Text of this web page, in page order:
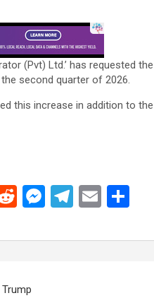
(Pvt) Ltd.’ has requested
second quarter of 2026.
this increase in addition to
R
d
t
M
se
T
e
E
ail ar